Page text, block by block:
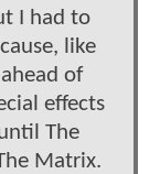
I had to
like
of
effects
The
Matrix.